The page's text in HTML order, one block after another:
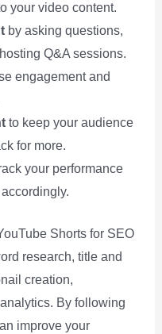
your video content.
by asking questions,
Q&A sessions.
engagement and
to keep your audience
for more.
your performance
Shorts for SEO
research, title and
creation,
By following
improve your